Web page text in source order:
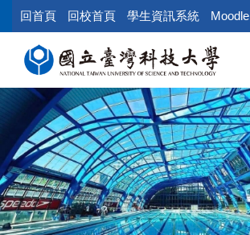
到
內
塊
回首頁 回校首頁 學生資訊系統 Moodle